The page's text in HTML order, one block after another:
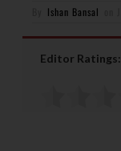
Ishan Bansal
Editor Ratings: